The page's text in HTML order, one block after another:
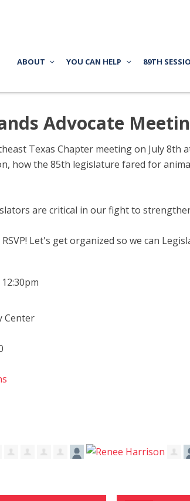
ABOUT YOU CAN HELP 89TH
Advocate
Texas Chapter meeting on July 8th
how the 85th legislature fared for
are critical in our fight to
Let's get organized so we can
Center